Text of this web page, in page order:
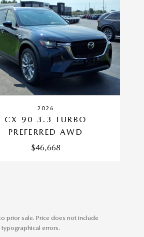
2026
CX-90 3.3 TURBO
PREFERRED AWD
$46,668
prior sale. Price does not include
errors.